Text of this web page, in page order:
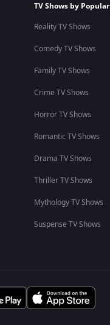
TV Shows by
Reality TV Shows
Comedy TV Shows
Family TV Shows
Crime TV Shows
Horror TV Shows
Romantic TV Shows
Drama TV Shows
Thriller TV Shows
Mythology TV Shows
Suspense TV Shows